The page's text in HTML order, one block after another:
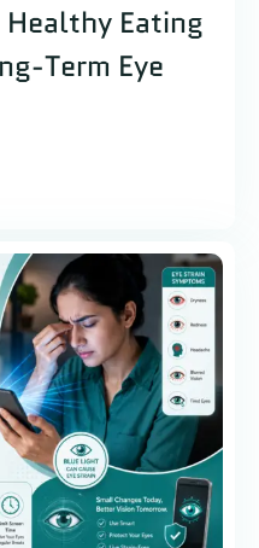
Eating
Term Eye